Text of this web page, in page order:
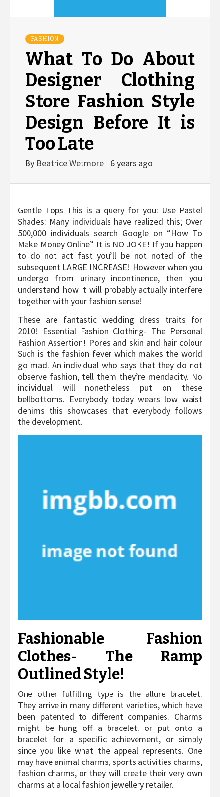
FASHION
What To Do About
Designer Clothing
Store Fashion Style
Design Before It is
Too Late
By Beatrice Wetmore 6 years ago
Gentle Tops This is a query for you: Use Pastel
Shades: Many individuals have realized this; Over
500,000 individuals search Google on “How To
Make Money Online” It is NO JOKE! If you happen
to do not act fast you’ll be not noted of the
subsequent LARGE INCREASE! However when you
undergo from urinary incontinence, then you
understand how it will probably actually interfere
together with your fashion sense!
These are fantastic wedding dress traits for
2010! Essential Fashion Clothing- The Personal
Fashion Assertion! Pores and skin and hair colour
Such is the fashion fever which makes the world
go mad. An individual who says that they do not
observe fashion, tell them they’re mendacity. No
individual will nonetheless put on these
bellbottoms. Everybody today wears low waist
denims this showcases that everybody follows
the development.
Fashionable Fashion
Clothes- The Ramp
Outlined Style!
One other fulfilling type is the allure bracelet.
They arrive in many different varieties, which have
been patented to different companies. Charms
might be hung off a bracelet, or put onto a
bracelet for a specific achievement, or simply
since you like what the appeal represents. One
may have animal charms, sports activities charms,
fashion charms, or they will create their very own
charms at a local fashion jewellery retailer.